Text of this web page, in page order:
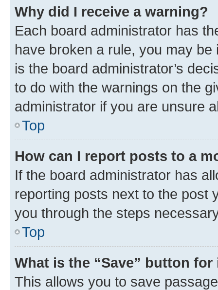
Why did I receive a warning?
Each board administrator has
have broken a rule, you may
is the board administrator’s
to do with the warnings on the
administrator if you are unsure
Top
How can I report posts to a
If the board administrator has
reporting posts next to the post
you through the steps
Top
What is the “Save” button
This allows you to save